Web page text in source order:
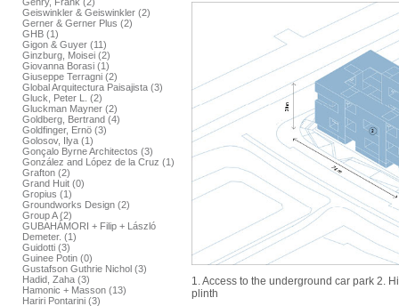
Geiswinkler & Geiswinkler (2)
Gerner & Gerner Plus (2)
GHB (1)
Gigon & Guyer (11)
Ginzburg, Moisei (2)
Giovanna Borasi (1)
Giuseppe Terragni (2)
Global Arquitectura Paisajista (3)
Gluck, Peter L. (2)
Gluckman Mayner (2)
Goldberg, Bertrand (4)
Goldfinger, Ernö (3)
Golosov, Ilya (1)
Gonçalo Byrne Architectos (3)
González and López de la Cruz (1)
Grafton (2)
Grand Huit (0)
Gropius (1)
Groundworks Design (2)
Group A (2)
GUBAHÁMORI + Filip + László
Demeter. (1)
Guidotti (3)
Guinee Potin (0)
Gustafson Guthrie Nichol (3)
Hadid, Zaha (3)
Hamonic + Masson (13)
Hariri Pontarini (3)
1. Access to the underground car park 2.
plinth